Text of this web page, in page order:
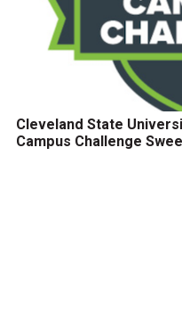
Cleveland State
Campus Challenge